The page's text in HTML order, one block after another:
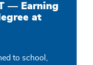
— Earning
at
to school,